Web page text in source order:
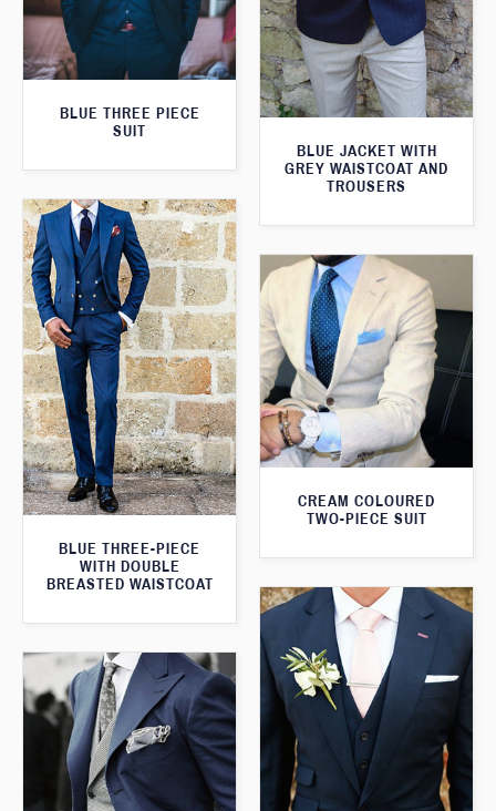
BLUE JACKET WITH
GREY WAISTCOAT AND
TROUSERS
BLUE THREE PIECE
SUIT
BLUE THREE-PIECE
WITH DOUBLE
BREASTED WAISTCOAT
CREAM COLOURED
TWO-PIECE SUIT